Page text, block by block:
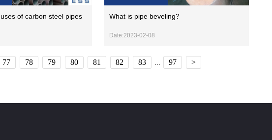
of carbon steel pipes What is pipe beveling?
Date:2023-02-08
77 78 79 80 81 82 83 97 >